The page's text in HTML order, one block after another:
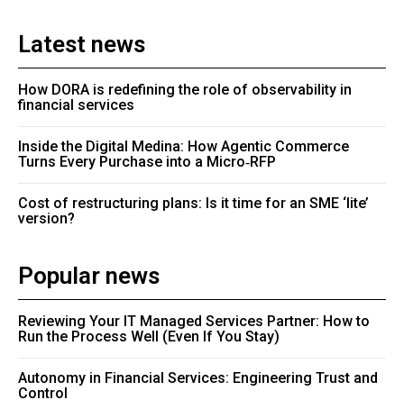
Latest news
How DORA is redefining the role of observability in
financial services
Inside the Digital Medina: How Agentic Commerce
Turns Every Purchase into a Micro‑RFP
Cost of restructuring plans: Is it time for an SME ‘lite’
version?
Popular news
Reviewing Your IT Managed Services Partner: How to
Run the Process Well (Even If You Stay)
Autonomy in Financial Services: Engineering Trust and
Control